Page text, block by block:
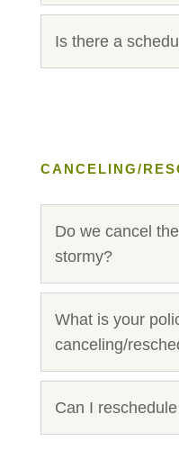
Is there a
CANCELING/
Do we cancel
stormy?
What is your
canceling/
Can I